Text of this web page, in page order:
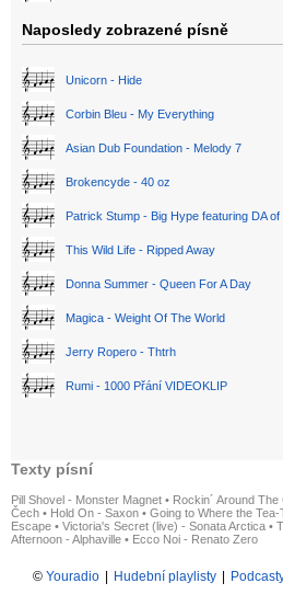
Naposledy zobrazené písně
Unicorn - Hide
Corbin Bleu - My Everything
Asian Dub Foundation - Melody 7
Brokencyde - 40 oz
Patrick Stump - Big Hype featuring DA of
This Wild Life - Ripped Away
Donna Summer - Queen For A Day
Magica - Weight Of The World
Jerry Ropero - Thtrh
Rumi - 1000 Přání VIDEOKLIP
Texty písní
Pill Shovel - Monster Magnet • Rockin´ Around
Čech • Hold On - Saxon • Going to Where the
Escape • Victoria's Secret (live) - Sonata Arctica •
Afternoon - Alphaville • Ecco Noi - Renato Zero
© Youradio Hudební playlisty